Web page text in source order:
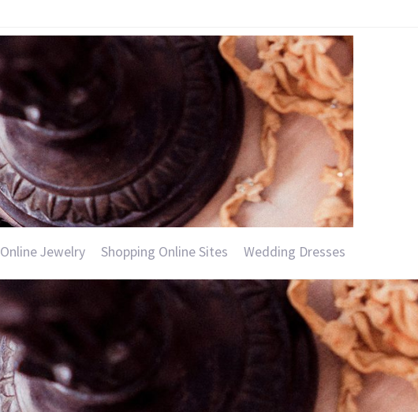
Online Jewelry Shopping Online Sites Wedding Dresses